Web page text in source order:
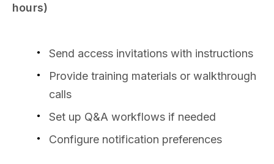
hours)
Send access invitations with instructions
Provide training materials or walkthrough
calls
Set up Q&A workflows if needed
Configure notification preferences